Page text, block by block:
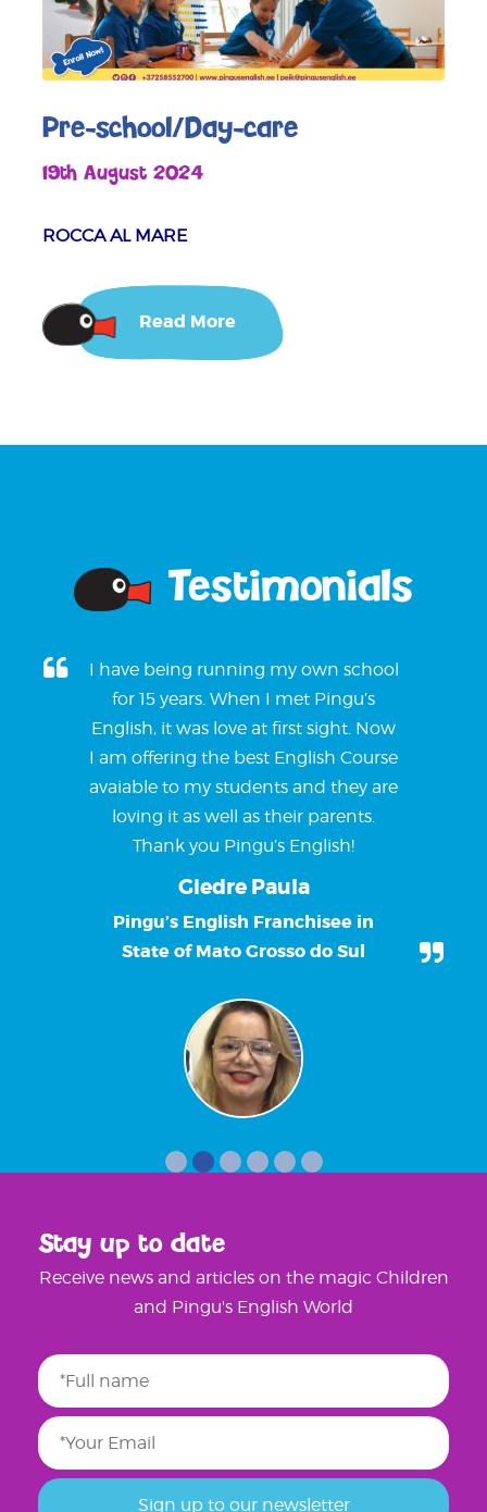
Pre-school/Day-care
19th August 2024
ROCCA AL MARE
Read More
Testimonials
I have being running my own school
for 15 years. When I met Pingu’s
English, it was love at first sight. Now
I am offering the best English Course
avaiable to my students and they are
loving it as well as their parents.
Thank you Pingu’s English!
Giedre Paula
Pingu’s English Franchisee in
State of Mato Grosso do Sul
Stay up to date
Receive news and articles on the magic Children
and Pingu's English World